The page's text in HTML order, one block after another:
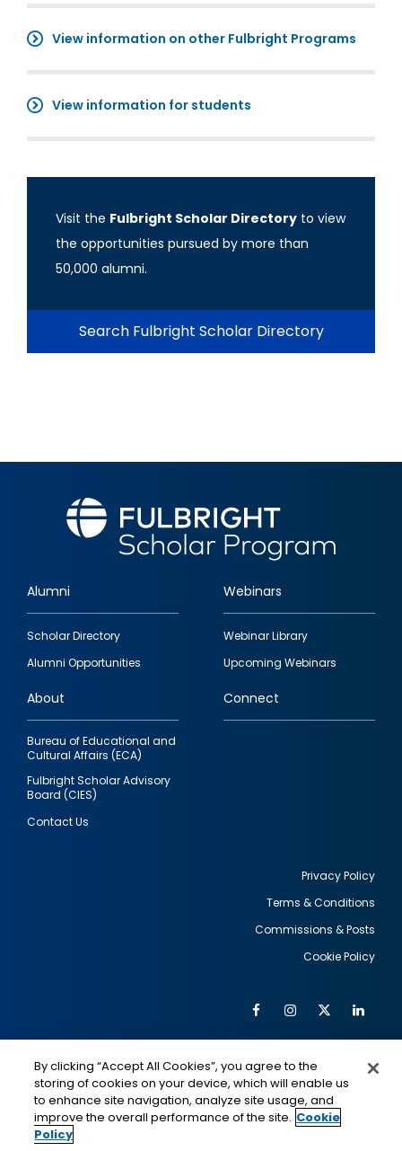
View information on other Fulbright Programs
View information for students
Visit the Fulbright Scholar Directory to view
the opportunities pursued by more than
50,000 alumni.
Search Fulbright Scholar Directory
Footer
quick
links
Alumni
Scholar Directory
Alumni Opportunities
Webinars
Webinar Library
Upcoming Webinars
About
Bureau of Educational and
Cultural Affairs (ECA)
Fulbright Scholar Advisory
Board (CIES)
Contact Us
Connect
Privacy Policy
Terms & Conditions
Commissions & Posts
Cookie Policy
Social
Media
FacebookInstagram
Twitter
IMAGE
This is a program of the U.S. Department of State
IMAGE
By clicking “Accept All Cookies”, you agree to the
storing of cookies on your device, which will enable us
to enhance site navigation, analyze site usage, and
improve the overall performance of the site. Cookie
Policy